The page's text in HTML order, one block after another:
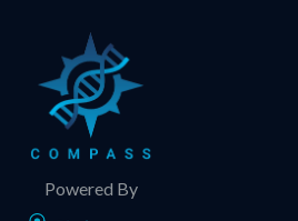
Powered By